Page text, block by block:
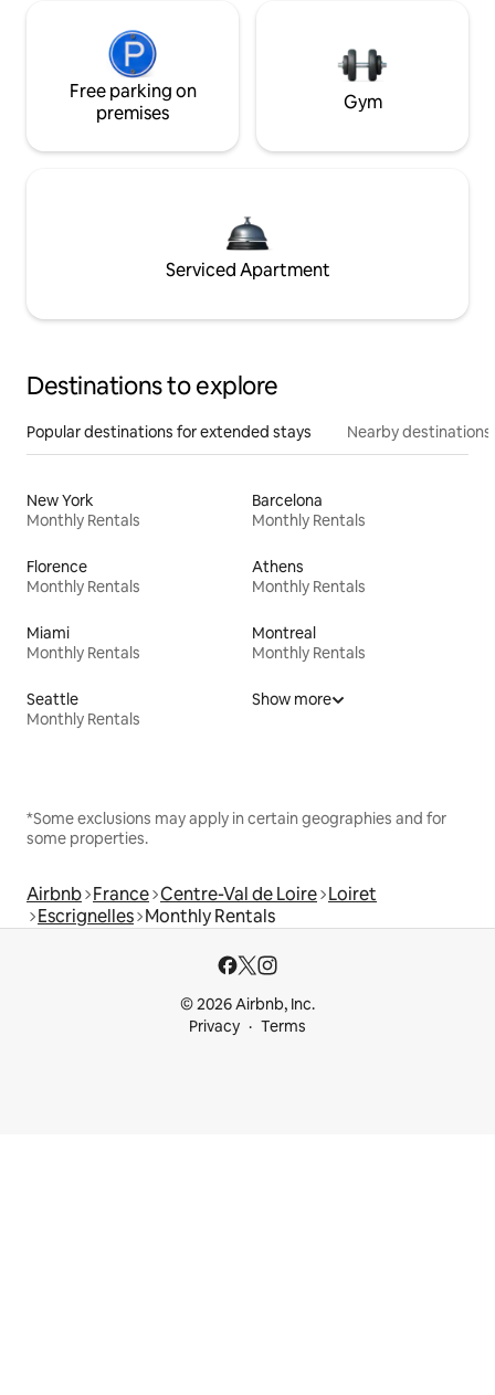
Free parking on
premises
Gym
Serviced Apartment
Destinations to explore
Popular destinations for extended stays Nearby destinations
New York
Monthly Rentals
Barcelona
Monthly Rentals
Florence
Monthly Rentals
Athens
Monthly Rentals
Miami
Monthly Rentals
Montreal
Monthly Rentals
Seattle
Monthly Rentals
Show more
*Some exclusions may apply in certain geographies and for
some properties.
Airbnb France Centre-Val de Loire Loiret
Escrignelles Monthly Rentals
© 2026 Airbnb, Inc.
Privacy
Terms